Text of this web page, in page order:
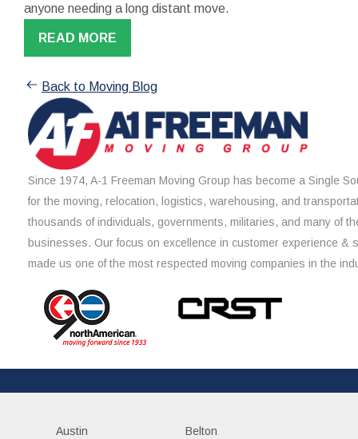
anyone needing a long distant move.
READ MORE
Back to Moving Blog
Since 1974, A-1 Freeman Moving Group has become a Single
for the moving, relocation, logistics, warehousing, and
thousands of individuals, governments, militaries, and many of
businesses. Our focus on excellence in customer experience &
made us one of the most respected moving companies in the
Austin Belton